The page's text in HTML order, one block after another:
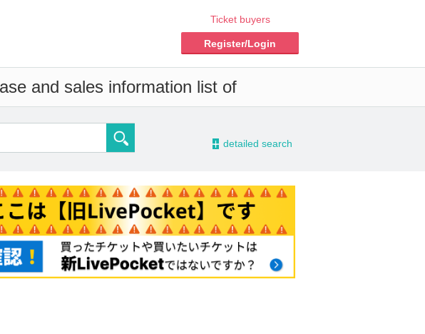
Ticket buyers
Register/Login
and sales information list of
- detailed search